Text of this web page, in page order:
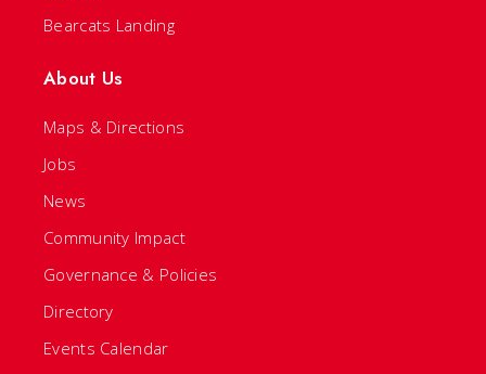
Bearcats Landing
About Us
Maps & Directions
Jobs
News
Community Impact
Governance & Policies
Directory
Events Calendar